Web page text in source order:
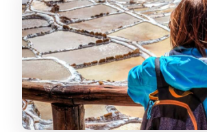
What time is pickup in
Where do I get dropped
of the tour?
What time does the tour
Is lunch included?